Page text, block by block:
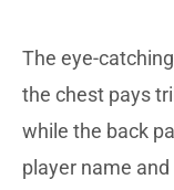
The eye-
the chest pays
while the back
player name